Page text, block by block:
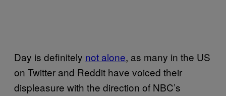
Day is definitely not alone, as many in the US
on Twitter and Reddit have voiced their
displeasure with the direction of NBC’s